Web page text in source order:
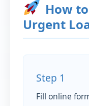
How
Urgent
Step 1
Fill online